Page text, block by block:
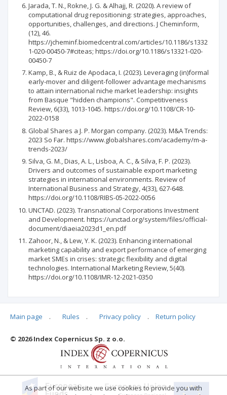
Jarada, T. N., Rokne, J. G. & Alhajj, R. (2020). A review of
computational drug repositioning: strategies, approaches,
opportunities, challenges, and directions. J Cheminform,
(12), 46.
https://jcheminf.biomedcentral.com/articles/10.1186/s1332
1-020-00450-7#citeas; https://doi.org/10.1186/s13321-020-
00450-7
Kamp, B., & Ruiz de Apodaca, I. (2023). Leveraging (in)formal
early-mover and diligent-follower advantage mechanisms
to attain international niche market leadership: insights
from Basque "hidden champions". Competitiveness
Review, 6(33), 1013-1045. https://doi.org/10.1108/CR-10-
2022-0158
Global Shares a J. P. Morgan company. (2023). M&A Trends:
2023 So Far. https://www.globalshares.com/academy/m-a-
trends-2023/
Silva, G. M., Dias, A. L., Lisboa, A. C., & Silva, F. P. (2023).
Drivers and outcomes of sustainable export marketing
strategies in international environments. Review of
International Business and Strategy, 4(33), 627-648.
https://doi.org/10.1108/RIBS-05-2022-0056
UNCTAD. (2023). Transnational Corporations Investment
and Development. https://unctad.org/system/files/official-
document/diaeia2023d1_en.pdf
Zahoor, N., & Lew, Y. K. (2023). Enhancing international
marketing capability and export performance of emerging
market SMEs in crises: strategic flexibility and digital
technologies. International Marketing Review, 5(40).
https://doi.org/10.1108/IMR-12-2021-0350
Articles quoting
Main page . Rules . Privacy policy . Return policy
© 2026 Index Copernicus Sp. z o.o.
As part of our website we use cookies to provide you with